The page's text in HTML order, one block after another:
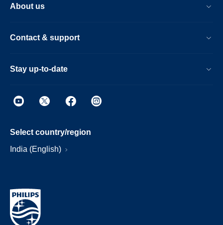
About us
Contact & support
Stay up-to-date
Select country/region
India (English)